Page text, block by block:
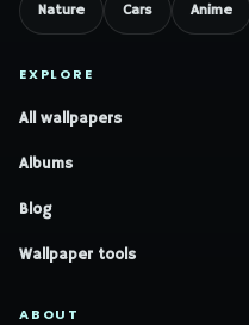
Nature Cars Anime
EXPLORE
All wallpapers
Albums
Blog
Wallpaper tools
ABOUT